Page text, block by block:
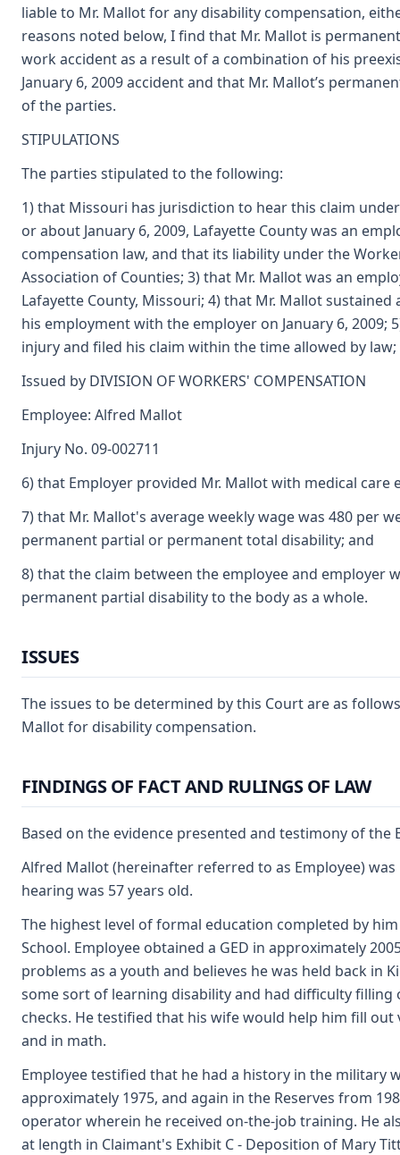
liable to Mr. Mallot for any disability compensation,
reasons noted below, I find that Mr. Mallot is
work accident as a result of a combination of his
January 6, 2009 accident and that Mr. Mallot’s
of the parties.
STIPULATIONS
The parties stipulated to the following:
1) that Missouri has jurisdiction to hear this claim
or about January 6, 2009, Lafayette County was an
compensation law, and that its liability under the
Association of Counties; 3) that Mr. Mallot was an
Lafayette County, Missouri; 4) that Mr. Mallot
his employment with the employer on January 6,
injury and filed his claim within the time allowed by law;
Issued by DIVISION OF WORKERS' COMPENSATION
Employee: Alfred Mallot
Injury No. 09-002711
6) that Employer provided Mr. Mallot with medical care
7) that Mr. Mallot's average weekly wage was 480 per
permanent partial or permanent total disability; and
8) that the claim between the employee and employer
permanent partial disability to the body as a whole.
ISSUES
The issues to be determined by this Court are as
Mallot for disability compensation.
FINDINGS OF FACT AND RULINGS OF LAW
Based on the evidence presented and testimony of
Alfred Mallot (hereinafter referred to as Employee)
hearing was 57 years old.
The highest level of formal education completed by
School. Employee obtained a GED in approximately
problems as a youth and believes he was held back in
some sort of learning disability and had difficulty
checks. He testified that his wife would help him fill
and in math.
Employee testified that he had a history in the military
approximately 1975, and again in the Reserves from
operator wherein he received on-the-job training. He
at length in Claimant's Exhibit C - Deposition of Mary